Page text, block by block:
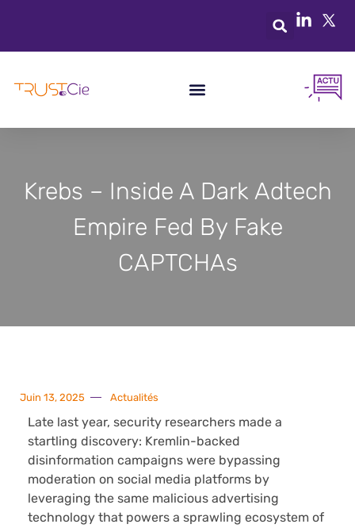
Krebs – Inside A Dark Adtech
Empire Fed By Fake
CAPTCHAs
Juin 13, 2025 Actualités
Late last year, security researchers made a
startling discovery: Kremlin-backed
disinformation campaigns were bypassing
moderation on social media platforms by
leveraging the same malicious advertising
technology that powers a sprawling ecosystem of